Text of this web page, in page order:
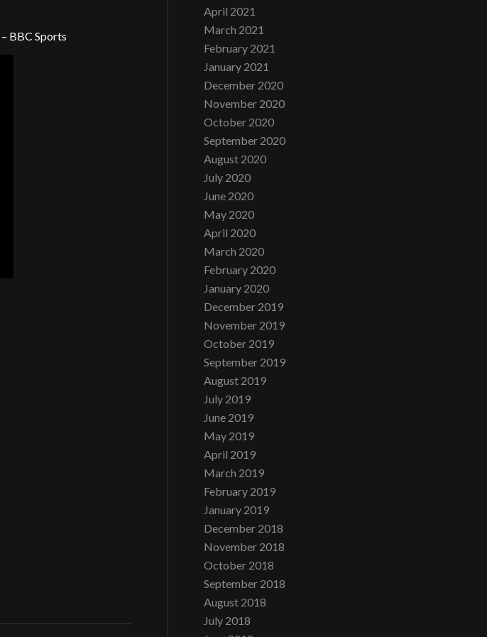
– BBC Sports
April 2021
March 2021
February 2021
January 2021
December 2020
November 2020
October 2020
September 2020
August 2020
July 2020
June 2020
May 2020
April 2020
March 2020
February 2020
January 2020
December 2019
November 2019
October 2019
September 2019
August 2019
July 2019
June 2019
May 2019
April 2019
March 2019
February 2019
January 2019
December 2018
November 2018
October 2018
September 2018
August 2018
July 2018